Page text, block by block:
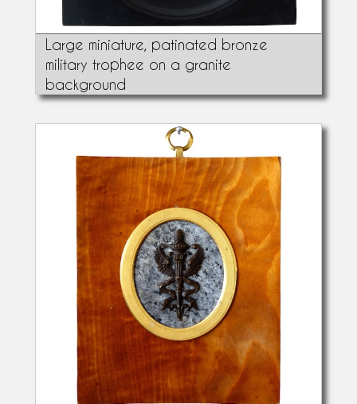
Large miniature, patinated bronze
military trophee on a granite
background